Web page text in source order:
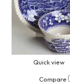
Quick view
Compare